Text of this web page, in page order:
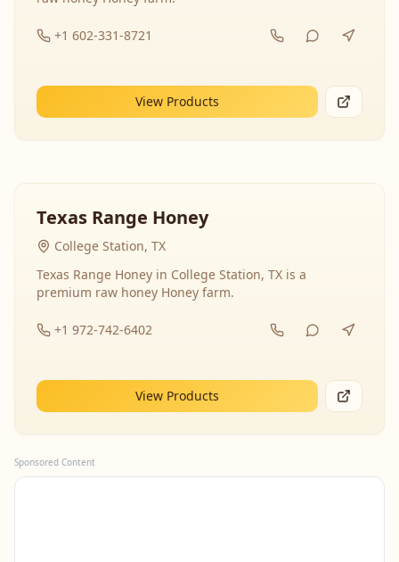
+1 602-331-8721
View Products
Texas Range Honey
College Station, TX
Texas Range Honey in College Station, TX is a
premium raw honey Honey farm.
+1 972-742-6402
View Products
Sponsored Content